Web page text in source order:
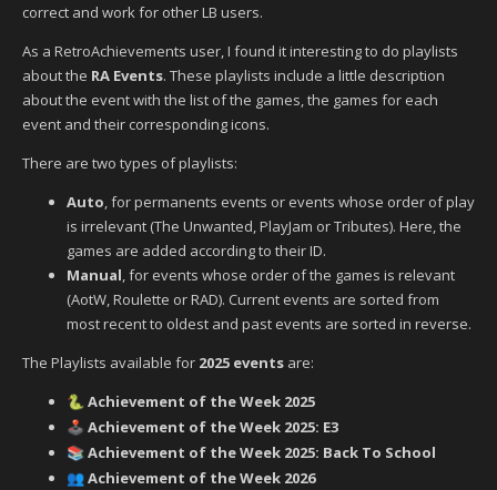
correct and work for other LB users.
As a RetroAchievements user, I found it interesting to do playlists
about the RA Events. These playlists include a little description
about the event with the list of the games, the games for each
event and their corresponding icons.
There are two types of playlists:
Auto, for permanents events or events whose order of play
is irrelevant (The Unwanted, PlayJam or Tributes). Here, the
games are added according to their ID.
Manual, for events whose order of the games is relevant
(AotW, Roulette or RAD). Current events are sorted from
most recent to oldest and past events are sorted in reverse.
The Playlists available for 2025 events are:
🐍 Achievement of the Week 2025
🕹️ Achievement of the Week 2025: E3
📚 Achievement of the Week 2025: Back To School
👥 Achievement of the Week 2026